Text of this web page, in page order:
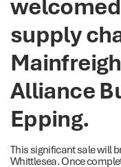
supply
Alliance
Epping.
This significant sale will
Whittlesea. Once